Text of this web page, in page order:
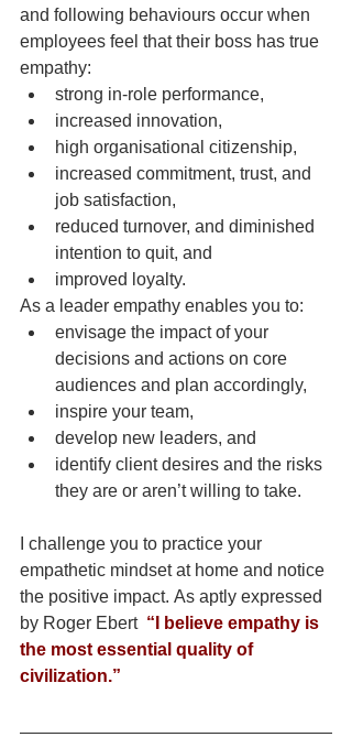
and following behaviours occur when
employees feel that their boss has true
empathy:
strong in-role performance,
increased innovation,
high organisational citizenship,
increased commitment, trust, and
job satisfaction,
reduced turnover, and diminished
intention to quit, and
improved loyalty.
As a leader empathy enables you to:
envisage the impact of your
decisions and actions on core
audiences and plan accordingly,
inspire your team,
develop new leaders, and
identify client desires and the risks
they are or aren’t willing to take.
I challenge you to practice your
empathetic mindset at home and notice
the positive impact. As aptly expressed
by Roger Ebert “I believe empathy is
the most essential quality of
civilization.”